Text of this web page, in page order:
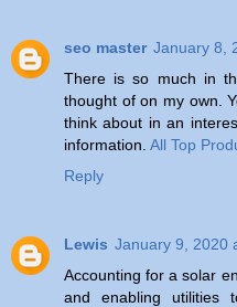
seo master January 8,
There is so much in
thought of on my own.
think about in an
information. All Top
Reply
Lewis January 9, 2020
Accounting for a solar
and enabling utilities